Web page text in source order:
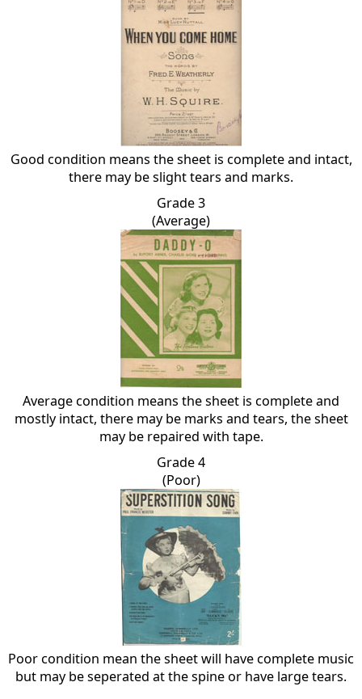
Good condition means the sheet is complete and intact,
there may be slight tears and marks.
Grade 3
(Average)
Average condition means the sheet is complete and
mostly intact, there may be marks and tears, the sheet
may be repaired with tape.
Grade 4
(Poor)
Poor condition mean the sheet will have complete music
but may be seperated at the spine or have large tears.